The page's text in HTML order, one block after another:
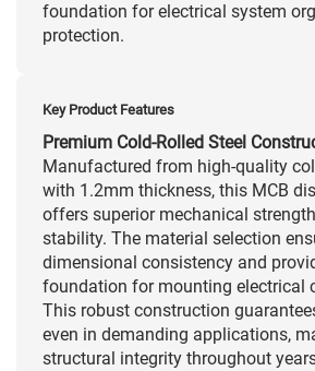
foundation for electrical system
protection.
Key Product Features
Premium Cold-Rolled Steel
Manufactured from high-quality
with 1.2mm thickness, this MCB
offers superior mechanical
stability. The material selection
dimensional consistency and
foundation for mounting electrical
This robust construction
even in demanding applications,
structural integrity throughout